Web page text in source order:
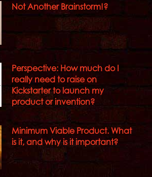
Not Another Brainstorm!?
Perspective: How much do I
really need to raise on
Kickstarter to launch my
product or invention?
Minimum Viable Product. What
is it, and why is it important?